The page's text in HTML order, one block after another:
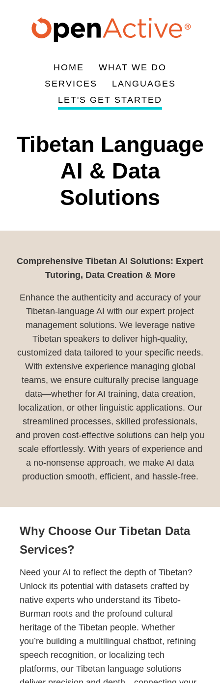
navigation
HOME
WHAT WE DO
SERVICES
LANGUAGES
LET'S GET STARTED
Tibetan Language
AI & Data
Solutions
Comprehensive Tibetan AI Solutions: Expert
Tutoring, Data Creation & More
Enhance the authenticity and accuracy of your
Tibetan-language AI with our expert project
management solutions. We leverage native
Tibetan speakers to deliver high-quality,
customized data tailored to your specific needs.
With extensive experience managing global
teams, we ensure culturally precise language
data—whether for AI training, data creation,
localization, or other linguistic applications. Our
streamlined processes, skilled professionals,
and proven cost-effective solutions can help you
scale effortlessly. With years of experience and
a no-nonsense approach, we make AI data
production smooth, efficient, and hassle-free.
Why Choose Our Tibetan Data
Services?
Need your AI to reflect the depth of Tibetan?
Unlock its potential with datasets crafted by
native experts who understand its Tibeto-
Burman roots and the profound cultural
heritage of the Tibetan people. Whether
you’re building a multilingual chatbot, refining
speech recognition, or localizing tech
platforms, our Tibetan language solutions